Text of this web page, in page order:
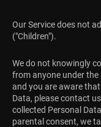
Our Service does not
("Children").
We do not knowingly
from anyone under
and you are aware
Data, please contact
collected Personal
parental consent, we